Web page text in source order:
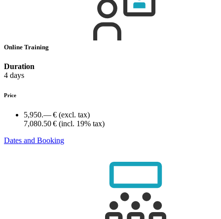
Online Training
Duration
4 days
Price
5,950.— € (excl. tax)
7,080.50 € (incl. 19% tax)
Dates and Booking